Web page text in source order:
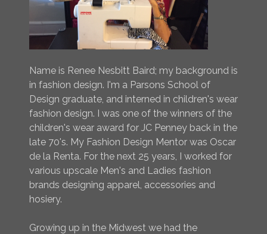
Name is Renee Nesbitt Baird; my background is
in fashion design. I'm a Parsons School of
Design graduate, and interned in children's wear
fashion design. I was one of the winners of the
children's wear award for JC Penney back in the
late 70's. My Fashion Design Mentor was Oscar
de la Renta. For the next 25 years, I worked for
various upscale Men's and Ladies fashion
brands designing apparel, accessories and
hosiery.
Growing up in the Midwest we had the